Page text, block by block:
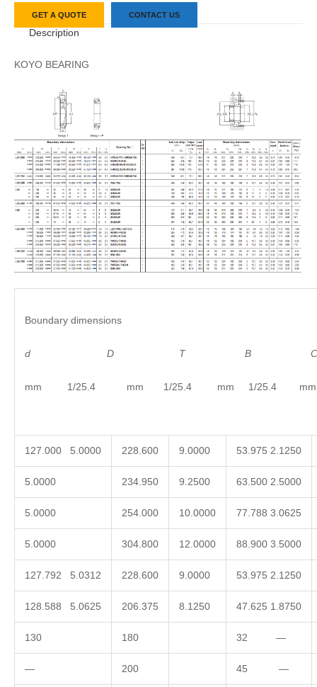
GET A QUOTE CONTACT US
Description
KOYO BEARING
Boundary dimensions
d D T B
mm 1/25.4 mm 1/25.4 mm 1/25.4 mm
127.000 5.0000 228.600 9.0000 53.975 2.1250
5.0000 234.950 9.2500 63.500 2.5000
5.0000 254.000 10.0000 77.788 3.0625
5.0000 304.800 12.0000 88.900 3.5000
127.792 5.0312 228.600 9.0000 53.975 2.1250
128.588 5.0625 206.375 8.1250 47.625 1.8750
130 180 32 —
— 200 45 —